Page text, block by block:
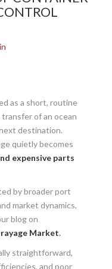
as a short, routine
of an ocean
destination.
quietly becomes
expensive parts
by broader port
market dynamics,
blog on
Market.
straightforward,
and poor